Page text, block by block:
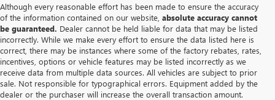
Although every reasonable effort has been made to ensure the accuracy
of the information contained on our website, absolute accuracy cannot
be guaranteed. Dealer cannot be held liable for data that may be listed
incorrectly. While we make every effort to ensure the data listed here is
correct, there may be instances where some of the factory rebates, rates,
incentives, options or vehicle features may be listed incorrectly as we
receive data from multiple data sources. All vehicles are subject to prior
sale. Not responsible for typographical errors. Equipment added by the
dealer or the purchaser will increase the overall transaction amount.